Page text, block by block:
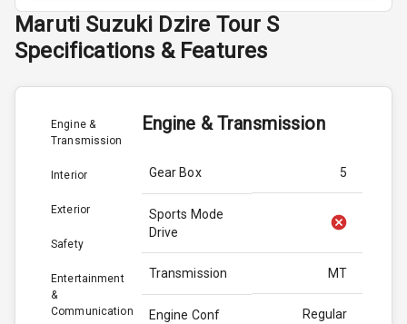
Maruti Suzuki Dzire Tour S
Specifications & Features
Engine &
Transmission
Interior
Exterior
Safety
Entertainment
&
Communication
Engine & Transmission
Gear Box 5
Sports Mode
Drive
Transmission MT
Engine Conf Regular